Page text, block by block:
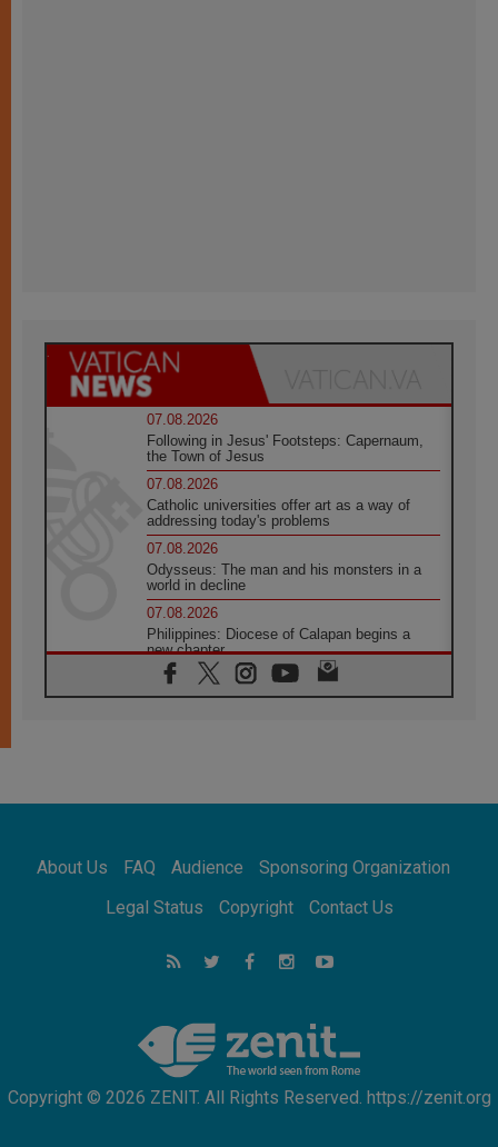
07.08.2026
Following in Jesus' Footsteps: Capernaum,
the Town of Jesus
07.08.2026
Catholic universities offer art as a way of
addressing today's problems
07.08.2026
Odysseus: The man and his monsters in a
world in decline
07.08.2026
Philippines: Diocese of Calapan begins a
new chapter
07.08.2026
Pope Leo's schedule for his four-day
07.08.2026
07.08.2026
for the suffering of others
UN concern over disrupted life in Gaza
feel we are the Church'
About Us FAQ Audience
Sponsoring Organization
Legal Status
Copyright Contact Us
Copyright © 2026 ZENIT. All Rights Reserved. https://zenit.org